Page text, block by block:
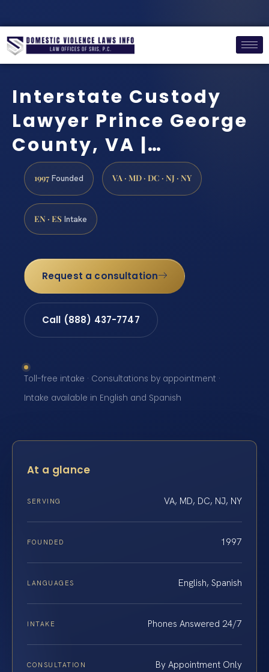
Interstate Custody
Lawyer Prince George
County, VA |…
1997 Founded VA · MD · DC · NJ · NY
EN · ES Intake
Request a consultation
Call (888) 437-7747
Toll-free intake · Consultations by appointment ·
Intake available in English and Spanish
At a glance
SERVING VA, MD, DC, NJ, NY
FOUNDED 1997
LANGUAGES English, Spanish
INTAKE Phones Answered 24/7
CONSULTATION By Appointment Only